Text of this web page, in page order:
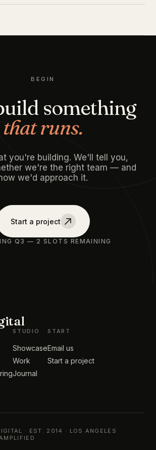
BEGIN
something
that runs.
you're building. We'll tell you,
we're the right team — and
we'd approach it.
Start a project
Q3 — 2 SLOTS REMAINING
STUDIO
Showcase
Work
Journal
START
Email us
Start a project
· EST. 2014 · LOS ANGELES